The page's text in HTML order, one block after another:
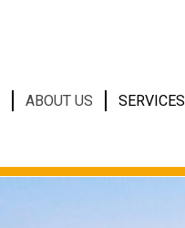
ABOUT US SERVICES